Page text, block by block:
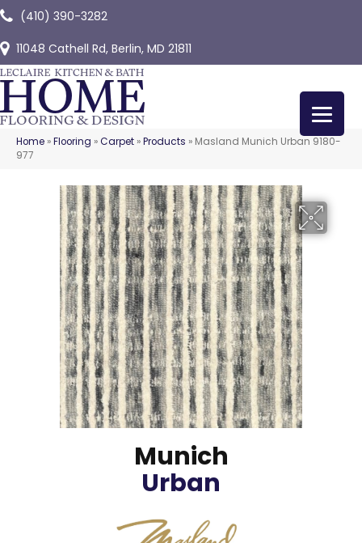
(410) 390-3282
11048 Cathell Rd, Berlin, MD 21811
Home »Flooring »Carpet »Products » Masland Munich Urban 9180-
977
Munich
Urban